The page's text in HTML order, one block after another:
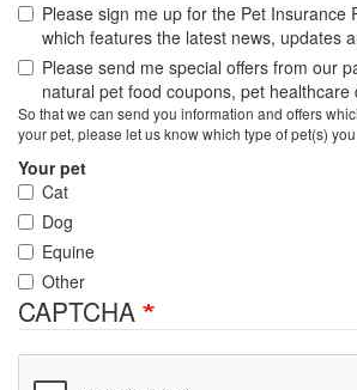
Please sign me up for the Pet Insurance
which features the latest news, updates
Please send me special offers from our
natural pet food coupons, pet healthcare
So that we can send you information and offers
your pet, please let us know which type of pet(s)
Your pet
Cat
Dog
Equine
Other
CAPTCHA